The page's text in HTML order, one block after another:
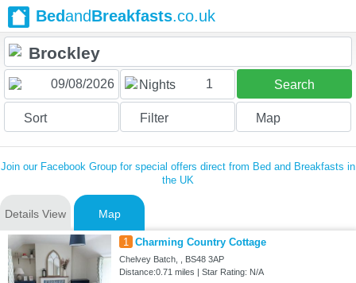
BedandBreakfasts.co.uk
Nights 1 Search
Sort Filter Map
Join our Facebook Group for special offers direct from Bed and Breakfasts in
the UK
Details View Map
1 Charming Country Cottage
Chelvey Batch, , BS48 3AP
Distance:0.71 miles | Star Rating: N/A